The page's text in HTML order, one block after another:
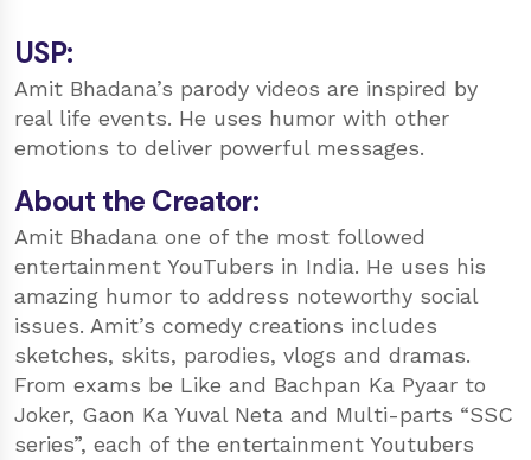
USP:
Amit Bhadana’s parody videos are inspired by
real life events. He uses humor with other
emotions to deliver powerful messages.
About the Creator:
Amit Bhadana one of the most followed
entertainment YouTubers in India. He uses his
amazing humor to address noteworthy social
issues. Amit’s comedy creations includes
sketches, skits, parodies, vlogs and dramas.
From exams be Like and Bachpan Ka Pyaar to
Joker, Gaon Ka Yuval Neta and Multi-parts “SSC
series”, each of the entertainment Youtubers